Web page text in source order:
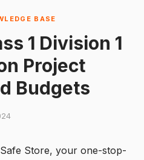
BASE
1 Division 1
Project
Budgets
Store, your one-stop-